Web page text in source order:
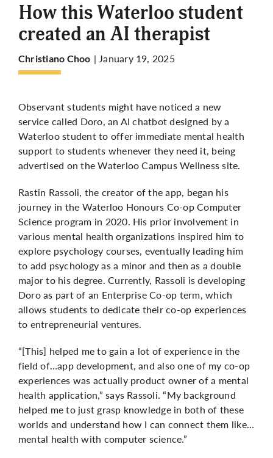
Opinion
Publications
How this Waterloo student
created an AI therapist
Christiano Choo | January 19, 2025
Observant students might have noticed a new
service called Doro, an AI chatbot designed by a
Waterloo student to offer immediate mental health
support to students whenever they need it, being
advertised on the Waterloo Campus Wellness site.
Rastin Rassoli, the creator of the app, began his
journey in the Waterloo Honours Co-op Computer
Science program in 2020. His prior involvement in
various mental health organizations inspired him to
explore psychology courses, eventually leading him
to add psychology as a minor and then as a double
major to his degree. Currently, Rassoli is developing
Doro as part of an Enterprise Co-op term, which
allows students to dedicate their co-op experiences
to entrepreneurial ventures.
“[This] helped me to gain a lot of experience in the
field of…app development, and also one of my co-op
experiences was actually product owner of a mental
health application,” says Rassoli. “My background
helped me to just grasp knowledge in both of these
worlds and understand how I can connect them like…
mental health with computer science.”